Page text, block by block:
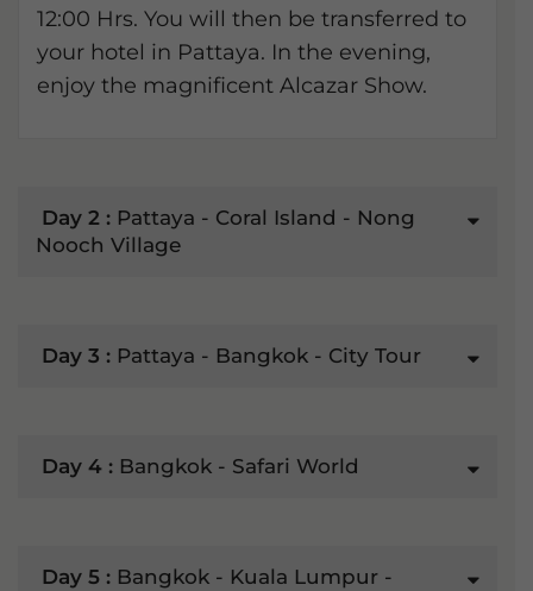
12:00 Hrs. You will then be transferred to
your hotel in Pattaya. In the evening,
enjoy the magnificent Alcazar Show.
Day 2 : Pattaya - Coral Island - Nong
Nooch Village
Day 3 : Pattaya - Bangkok - City Tour
Day 4 : Bangkok - Safari World
Day 5 : Bangkok - Kuala Lumpur -